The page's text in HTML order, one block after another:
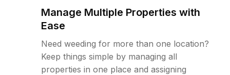
Manage Multiple Properties with
Ease
Need weeding for more than one location?
Keep things simple by managing all
properties in one place and assigning